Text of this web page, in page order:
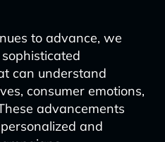
to advance, we
can understand
consumer emotions,
advancements
and